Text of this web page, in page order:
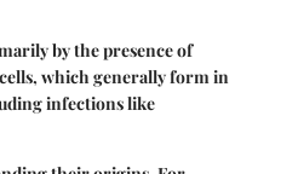
by the presence of
which generally form in
infections like